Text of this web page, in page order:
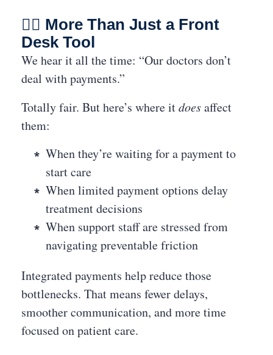
👩‍⚕️ More Than Just a Front
Desk Tool
We hear it all the time: “Our doctors don’t
deal with payments.”
Totally fair. But here’s where itdoesaffect
them:
When they’re waiting for a payment to
start care
When limited payment options delay
treatment decisions
When support staff are stressed from
navigating preventable friction
Integrated payments help reduce those
bottlenecks. That means fewer delays,
smoother communication, and more time
focused on patient care.